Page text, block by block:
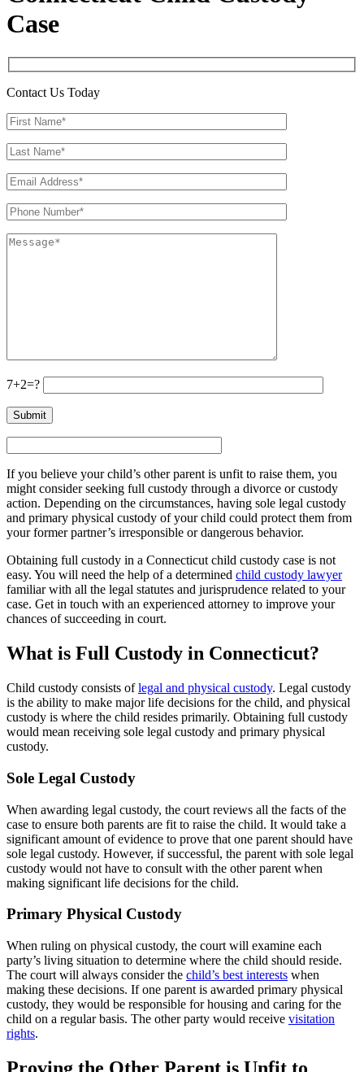
Case
Contact Us Today
7+2=?
If you believe your child’s other parent is unfit to raise them, you
might consider seeking full custody through a divorce or custody
action. Depending on the circumstances, having sole legal custody
and primary physical custody of your child could protect them from
your former partner’s irresponsible or dangerous behavior.
Obtaining full custody in a Connecticut child custody case is not
easy. You will need the help of a determined child custody lawyer
familiar with all the legal statutes and jurisprudence related to your
case. Get in touch with an experienced attorney to improve your
chances of succeeding in court.
What is Full Custody in Connecticut?
Child custody consists oflegal and physical custody. Legal custody
is the ability to make major life decisions for the child, and physical
custody is where the child resides primarily. Obtaining full custody
would mean receiving sole legal custody and primary physical
custody.
Sole Legal Custody
When awarding legal custody, the court reviews all the facts of the
case to ensure both parents are fit to raise the child. It would take a
significant amount of evidence to prove that one parent should have
sole legal custody. However, if successful, the parent with sole legal
custody would not have to consult with the other parent when
making significant life decisions for the child.
Primary Physical Custody
When ruling on physical custody, the court will examine each
party’s living situation to determine where the child should reside.
The court will always consider the child’s best interests when
making these decisions. If one parent is awarded primary physical
custody, they would be responsible for housing and caring for the
child on a regular basis. The other party would receive visitation
rights.